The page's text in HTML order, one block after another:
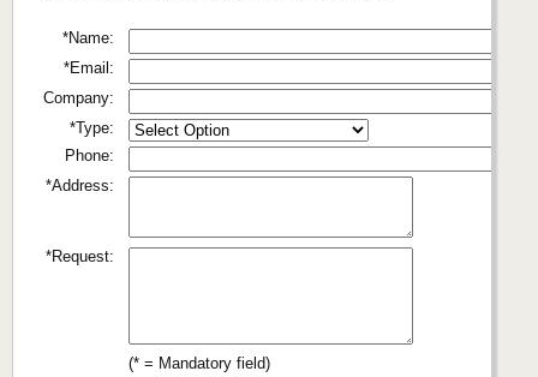
*Name:
*Email:
Company:
*Type:
Phone:
*Address:
*Request:
(* = Mandatory field)